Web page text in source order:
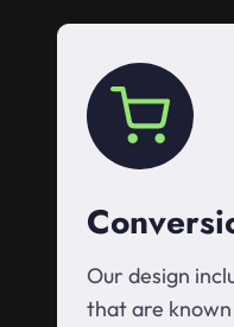
Our design
that are